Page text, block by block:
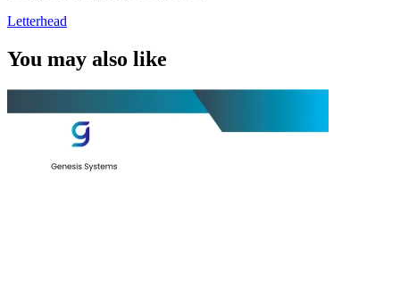
Letterhead
You may also like